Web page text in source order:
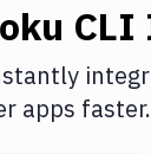
CLI
apps faster.